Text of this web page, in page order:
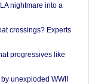
nightmare into a
crossings? Experts
progressives like
unexploded WWII